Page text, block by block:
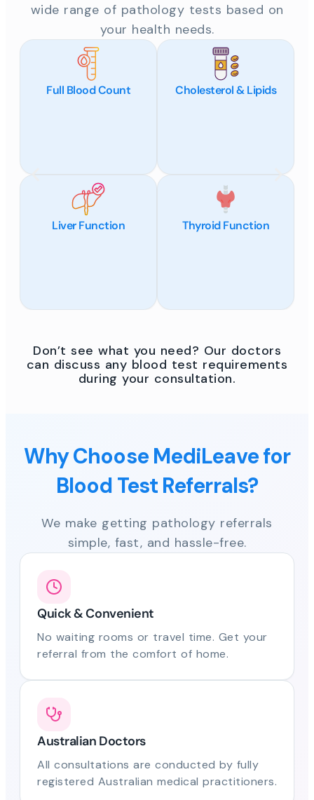
wide range of pathology tests based on
your health needs.
Full Blood Count Cholesterol & Lipids
Liver Function Thyroid Function
Don’t see what you need? Our doctors
can discuss any blood test requirements
during your consultation.
Why Choose MediLeave for
Blood Test Referrals?
We make getting pathology referrals
simple, fast, and hassle-free.
Quick & Convenient
No waiting rooms or travel time. Get your
referral from the comfort of home.
Australian Doctors
All consultations are conducted by fully
registered Australian medical practitioners.